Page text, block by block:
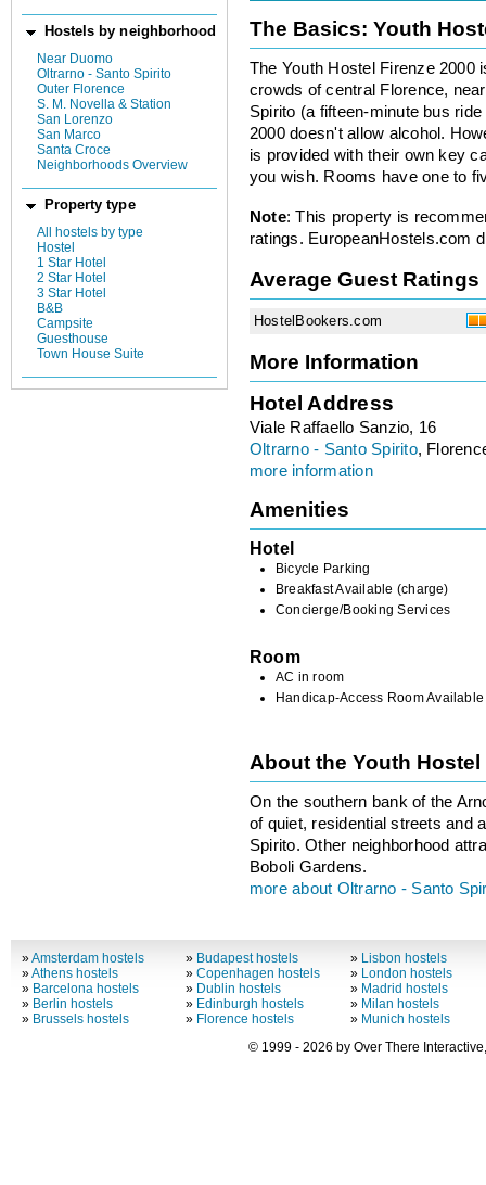
Hostels by neighborhood
Near Duomo
Oltrarno - Santo Spirito
Outer Florence
S. M. Novella & Station
San Lorenzo
San Marco
Santa Croce
Neighborhoods Overview
Property type
All hostels by type
Hostel
1 Star Hotel
2 Star Hotel
3 Star Hotel
B&B
Campsite
Guesthouse
Town House Suite
The Basics: Youth
The Youth Hostel Firenze 2000
crowds of central Florence,
Spirito (a fifteen-minute bus
2000 doesn't allow alcohol.
is provided with their own key
you wish. Rooms have one to
Note: This property is
ratings. EuropeanHostels.com
Average Guest Ratings
HostelBookers.com
More Information
Hotel Address
Viale Raffaello Sanzio, 16
Oltrarno - Santo Spirito,
more information
Amenities
Hotel
Bicycle Parking
Breakfast Available (charge)
Concierge/Booking Services
Room
AC in room
Handicap-Access Room Available
About the Youth
On the southern bank of the
of quiet, residential streets and
Spirito. Other neighborhood
Boboli Gardens.
more about Oltrarno - Santo
»Amsterdam hostels
»Athens hostels
» Barcelona hostels
» Berlin hostels
» Brussels hostels
» Budapest hostels
»Copenhagen hostels
» Dublin hostels
» Edinburgh hostels
» Florence hostels
» Lisbon hostels
» London hostels
» Madrid hostels
» Milan hostels
» Munich hostels
© 1999 - 2026 by Over There